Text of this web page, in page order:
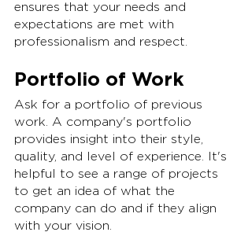
ensures that your needs and
expectations are met with
professionalism and respect.
Portfolio of Work
Ask for a portfolio of previous
work. A company's portfolio
provides insight into their style,
quality, and level of experience. It's
helpful to see a range of projects
to get an idea of what the
company can do and if they align
with your vision.